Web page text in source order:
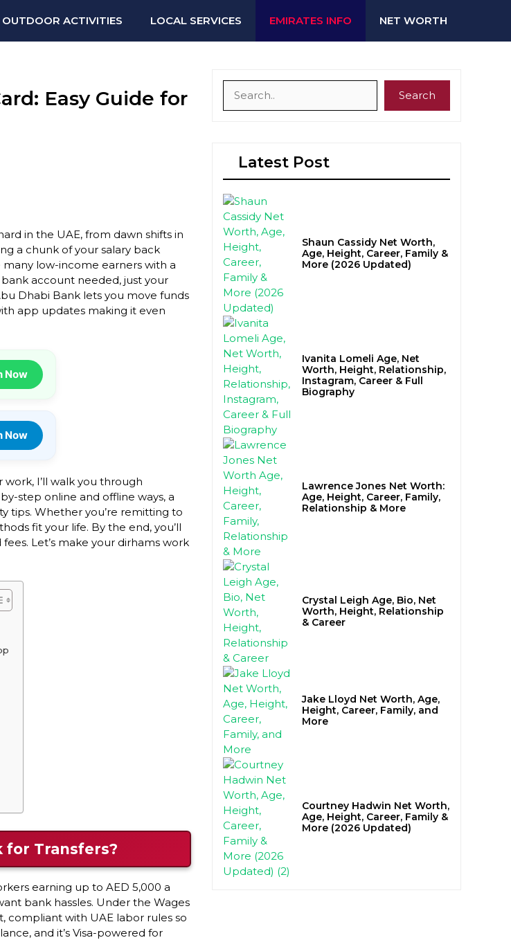
OUTDOOR ACTIVITIES LOCAL SERVICES EMIRATES INFO NET WORTH
Easy Guide for
in the UAE, from dawn shifts in
a chunk of your salary back
low-income earners with a
account needed, just your
Dhabi Bank lets you move funds
app updates making it even
Now
Now
I’ll walk you through
step online and offline ways, a
tips. Whether you’re remitting to
fit your life. By the end, you’ll
Let’s make your dirhams work
for Transfers?
earning up to AED 5,000 a
bank hassles. Under the Wages
compliant with UAE labor rules so
and it’s Visa-powered for
Search
Latest Post
Shaun Cassidy Net Worth,
Age, Height, Career, Family &
More (2026 Updated)
Ivanita Lomeli Age, Net
Worth, Height, Relationship,
Instagram, Career & Full
Biography
Lawrence Jones Net Worth:
Age, Height, Career, Family,
Relationship & More
Crystal Leigh Age, Bio, Net
Worth, Height, Relationship
& Career
Jake Lloyd Net Worth, Age,
Height, Career, Family, and
More
Courtney Hadwin Net Worth,
Age, Height, Career, Family &
More (2026 Updated)